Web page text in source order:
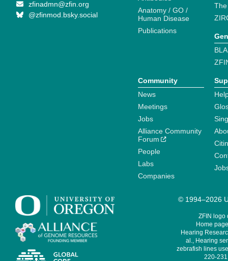
zfinadmn@zfin.org
@zfinmod.bsky.social
Anatomy / GO /
Human Disease
Publications
Community
News
Meetings
Jobs
Alliance Community
Forum
People
Labs
Companies
© 1994–2026
ZFIN logo
Home
Hearing
al., Hearing
zebrafish lines
220-